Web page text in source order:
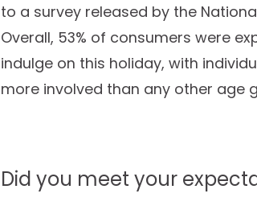
to a survey released by the
Overall, 53% of consumers were
indulge on this holiday, with
more involved than any other age
Did you meet your